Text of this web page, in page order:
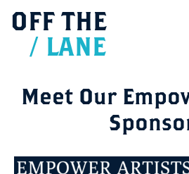
OFF THE
/ LANE
Meet Our